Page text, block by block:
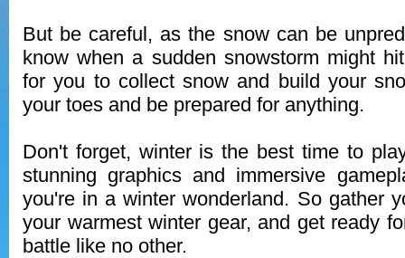
But be careful, as the snow can be
know when a sudden snowstorm might
for you to collect snow and build your
your toes and be prepared for anything.
Don't forget, winter is the best time to
stunning graphics and immersive
you're in a winter wonderland. So gather
your warmest winter gear, and get ready
battle like no other.